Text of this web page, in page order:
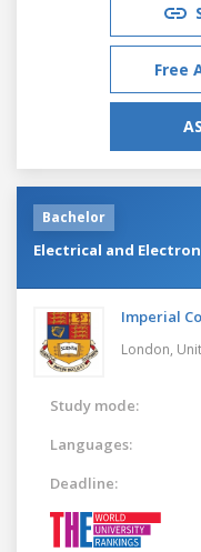
Free
Bachelor
Electrical and
Imperial
London,
Study mode:
Languages:
Deadline: